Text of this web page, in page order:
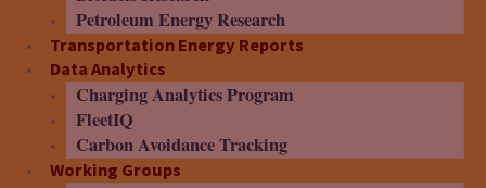
Petroleum Energy Research
Transportation Energy Reports
Data Analytics
Charging Analytics Program
FleetIQ
Carbon Avoidance Tracking
Working Groups